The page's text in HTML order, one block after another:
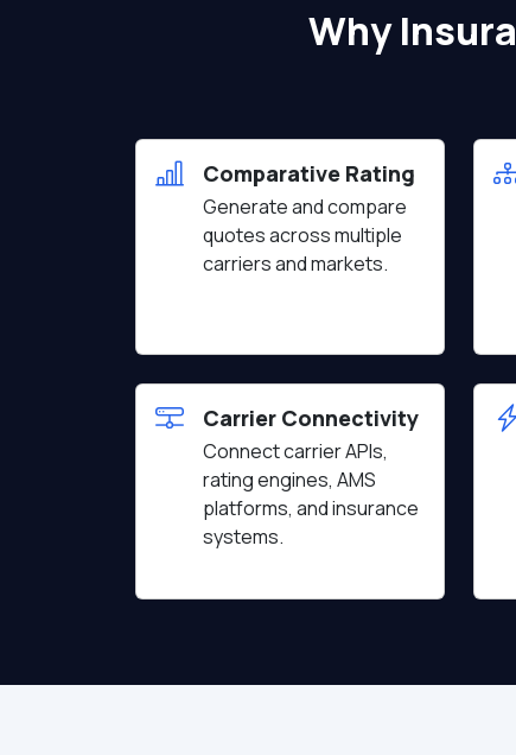
Why
Comparative Rating
Generate and compare
quotes across multiple
carriers and markets.
Carrier Connectivity
Connect carrier APIs,
rating engines, AMS
platforms, and insurance
systems.